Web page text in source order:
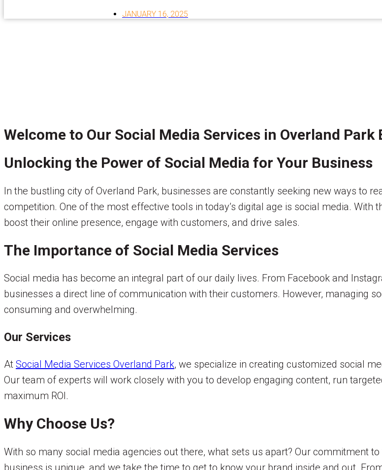
JANUARY 16, 2025
Welcome to Our Social Media Services in Overland Park
Unlocking the Power of Social Media for Your Business
In the bustling city of Overland Park, businesses are constantly seeking new ways to
competition. One of the most effective tools in today’s digital age is social media. With
boost their online presence, engage with customers, and drive sales.
The Importance of Social Media Services
Social media has become an integral part of our daily lives. From Facebook and
businesses a direct line of communication with their customers. However, managing
consuming and overwhelming.
Our Services
At Social Media Services Overland Park, we specialize in creating customized social
Our team of experts will work closely with you to develop engaging content, run
maximum ROI.
Why Choose Us?
With so many social media agencies out there, what sets us apart? Our commitment
business is unique, and we take the time to get to know your brand inside and out.